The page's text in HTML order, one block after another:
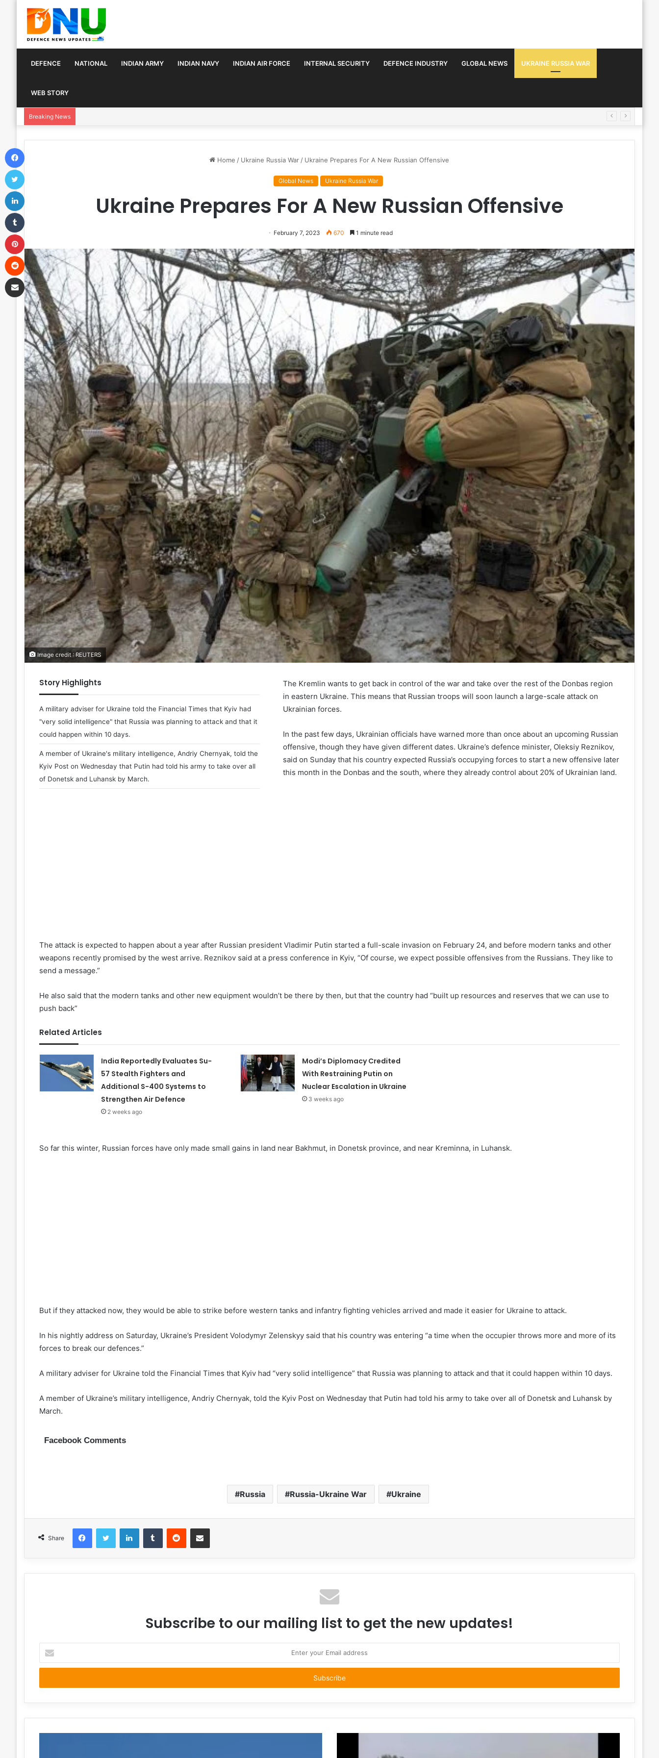
DEFENCE NATIONAL INDIAN ARMY INDIAN NAVY INDIAN AIR FORCE INTERNAL SECURITY DEFENCE INDUSTRY GLOBAL NEWS UKRAINE RUSSIA WAR
WEB STORY
Breaking News
Home / Ukraine Russia War / Ukraine Prepares For A New Russian Offensive
Global News Ukraine Russia War
Ukraine Prepares For A New Russian Offensive
February 7, 2023 670 1 minute read
Image credit : REUTERS
Story Highlights
A military adviser for Ukraine told the Financial Times that Kyiv had
"very solid intelligence" that Russia was planning to attack and that it
could happen within 10 days.
A member of Ukraine's military intelligence, Andriy Chernyak, told the
Kyiv Post on Wednesday that Putin had told his army to take over all
of Donetsk and Luhansk by March.
The Kremlin wants to get back in control of the war and take over the rest of the Donbas region
in eastern Ukraine. This means that Russian troops will soon launch a large-scale attack on
Ukrainian forces.
In the past few days, Ukrainian officials have warned more than once about an upcoming Russian
offensive, though they have given different dates. Ukraine’s defence minister, Oleksiy Reznikov,
said on Sunday that his country expected Russia’s occupying forces to start a new offensive later
this month in the Donbas and the south, where they already control about 20% of Ukrainian land.
The attack is expected to happen about a year after Russian president Vladimir Putin started a full-scale invasion on February 24, and before modern tanks and other
weapons recently promised by the west arrive. Reznikov said at a press conference in Kyiv, “Of course, we expect possible offensives from the Russians. They like to
send a message.”
He also said that the modern tanks and other new equipment wouldn’t be there by then, but that the country had “built up resources and reserves that we can use to
push back”
Related Articles
India Reportedly Evaluates Su-
57 Stealth Fighters and
Additional S-400 Systems to
Strengthen Air Defence
2 weeks ago
Modi’s Diplomacy Credited
With Restraining Putin on
Nuclear Escalation in Ukraine
3 weeks ago
So far this winter, Russian forces have only made small gains in land near Bakhmut, in Donetsk province, and near Kreminna, in Luhansk.
But if they attacked now, they would be able to strike before western tanks and infantry fighting vehicles arrived and made it easier for Ukraine to attack.
In his nightly address on Saturday, Ukraine’s President Volodymyr Zelenskyy said that his country was entering “a time when the occupier throws more and more of its
forces to break our defences.”
A military adviser for Ukraine told the Financial Times that Kyiv had “very solid intelligence” that Russia was planning to attack and that it could happen within 10 days.
A member of Ukraine’s military intelligence, Andriy Chernyak, told the Kyiv Post on Wednesday that Putin had told his army to take over all of Donetsk and Luhansk by
March.
Facebook Comments
Russia Russia-Ukraine War Ukraine
Share
FacebookTwitter LinkedInTumblr Reddit Share via Email
Subscribe to our mailing list to get the new updates!
your
Email
Reddit
Share via Email